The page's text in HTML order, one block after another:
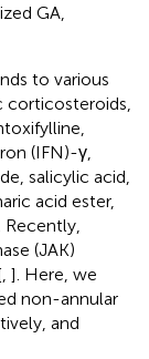
GA,
to various
(IFN)-γ,
salicylic acid,
acid ester,
Recently,
(JAK)
]. Here, we
non-annular
and